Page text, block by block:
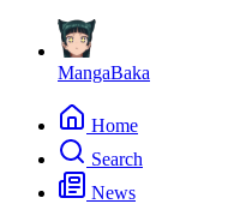
MangaBaka
Home
Search
News